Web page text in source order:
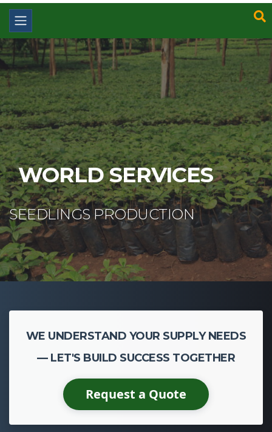
WORLD SERVICES
WE UNDERSTAND YOUR SUPPLY NEEDS
— LET'S BUILD SUCCESS TOGETHER
Request a Quote